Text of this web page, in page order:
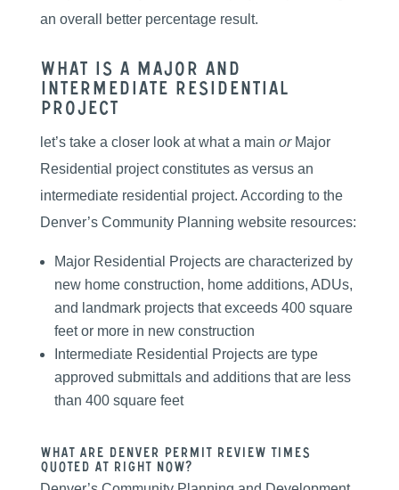
an overall better percentage result.
What is a Major and
Intermediate Residential
Project
let’s take a closer look at what a main or Major
Residential project constitutes as versus an
intermediate residential project. According to the
Denver’s Community Planning website resources:
Major Residential Projects are characterized by
new home construction, home additions, ADUs,
and landmark projects that exceeds 400 square
feet or more in new construction
Intermediate Residential Projects are type
approved submittals and additions that are less
than 400 square feet
What are Denver Permit Review Times
Quoted At Right Now?